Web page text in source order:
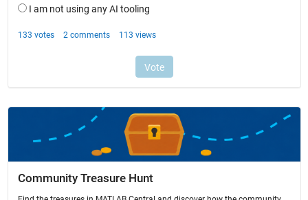
Community Treasure Hunt